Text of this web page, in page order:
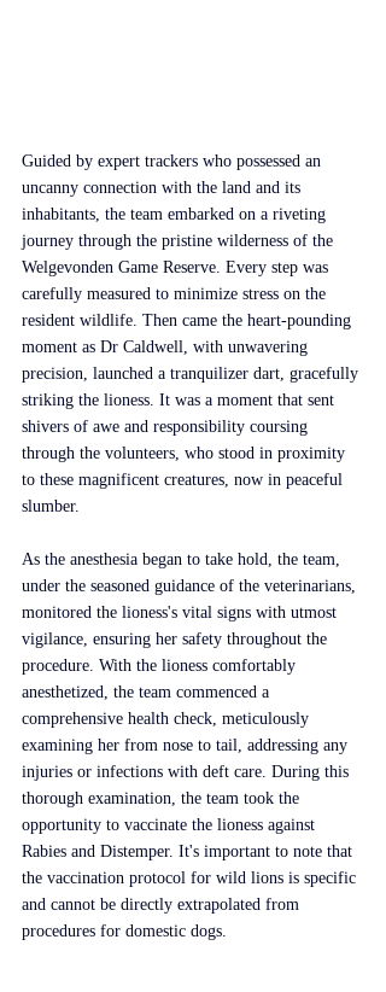
Guided by expert trackers who possessed an
uncanny connection with the land and its
inhabitants, the team embarked on a riveting
journey through the pristine wilderness of the
Welgevonden Game Reserve. Every step was
carefully measured to minimize stress on the
resident wildlife. Then came the heart-pounding
moment as Dr Caldwell, with unwavering
precision, launched a tranquilizer dart, gracefully
striking the lioness. It was a moment that sent
shivers of awe and responsibility coursing
through the volunteers, who stood in proximity
to these magnificent creatures, now in peaceful
slumber.
As the anesthesia began to take hold, the team,
under the seasoned guidance of the veterinarians,
monitored the lioness's vital signs with utmost
vigilance, ensuring her safety throughout the
procedure. With the lioness comfortably
anesthetized, the team commenced a
comprehensive health check, meticulously
examining her from nose to tail, addressing any
injuries or infections with deft care. During this
thorough examination, the team took the
opportunity to vaccinate the lioness against
Rabies and Distemper. It's important to note that
the vaccination protocol for wild lions is specific
and cannot be directly extrapolated from
procedures for domestic dogs.